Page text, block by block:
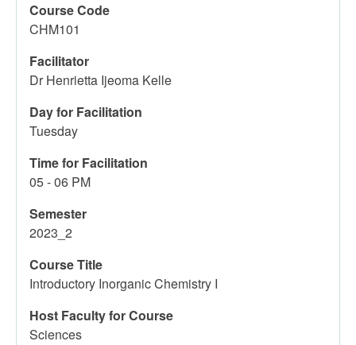
Course Code
CHM101
Facilitator
Dr Henrietta Ijeoma Kelle
Day for Facilitation
Tuesday
Time for Facilitation
05 - 06 PM
Semester
2023_2
Course Title
Introductory Inorganic Chemistry I
Host Faculty for Course
Sciences